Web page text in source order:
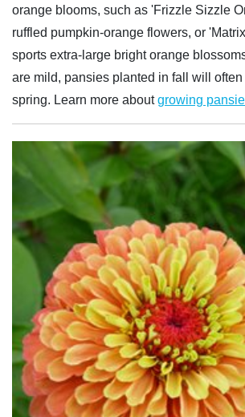
orange blooms, such as 'Frizzle Sizzle
ruffled pumpkin-orange flowers, or
sports extra-large bright orange
are mild, pansies planted in fall will
spring. Learn more aboutgrowing